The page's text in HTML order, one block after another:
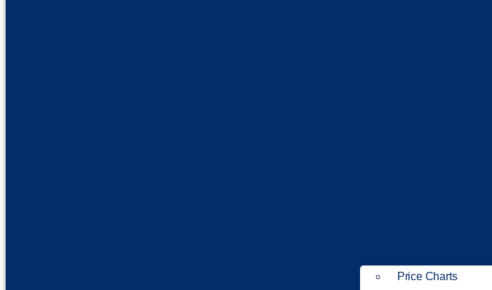
Price Charts